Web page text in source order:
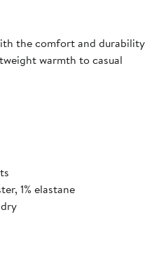
the comfort and durability
warmth to casual
1% elastane